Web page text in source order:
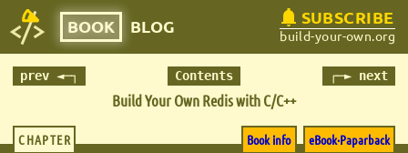
BOOK BLOG SUBSCRIBE
build-your-own.org
prev ◄─┐ Contents ┌─► next
Build Your Own Redis with C/C++
CHAPTER Book info eBook·Paparback